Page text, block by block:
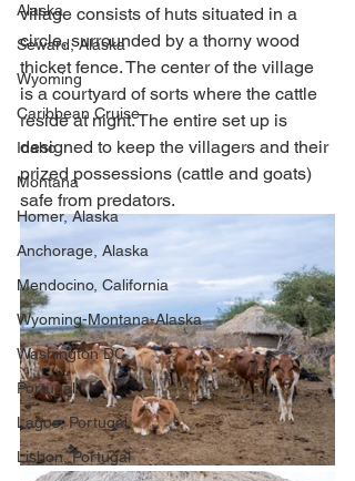
Alaska
Seward, Alaska
Wyoming
Caribbean Cruise
Idaho
Montana
Homer, Alaska
Anchorage, Alaska
Mendocino, California
Wyoming-Montana-Alaska
Washington DC
Portugal
Lagos, Portugal
Lisbon, Portugal
village consists of huts situated in a
circle, surrounded by a thorny wood
thicket fence. The center of the village
is a courtyard of sorts where the cattle
reside at night. The entire set up is
designed to keep the villagers and their
prized possessions (cattle and goats)
safe from predators.